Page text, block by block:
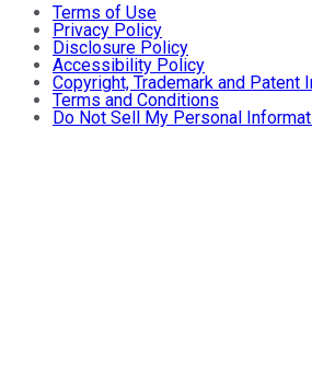
Terms of Use
Privacy Policy
Disclosure Policy
Accessibility Policy
Copyright, Trademark and Patent
Terms and Conditions
Do Not Sell My Personal